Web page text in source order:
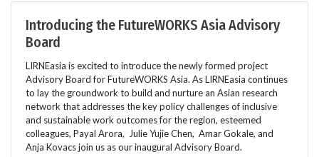
Introducing the FutureWORKS Asia Advisory
Board
LIRNEasia is excited to introduce the newly formed project
Advisory Board for FutureWORKS Asia. As LIRNEasia continues
to lay the groundwork to build and nurture an Asian research
network that addresses the key policy challenges of inclusive
and sustainable work outcomes for the region, esteemed
colleagues, Payal Arora, Julie Yujie Chen, Amar Gokale, and
Anja Kovacs join us as our inaugural Advisory Board.